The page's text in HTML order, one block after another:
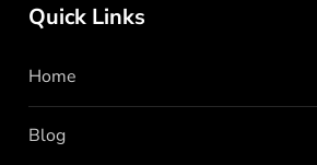
Quick Links
Home
Blog